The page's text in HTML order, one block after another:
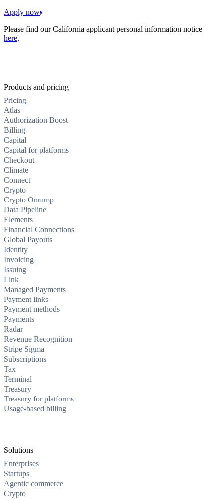
Apply now
Please find our California applicant personal information notice
here.
Products and pricing
Pricing
Atlas
Authorization Boost
Billing
Capital
Capital for platforms
Checkout
Climate
Connect
Crypto
Crypto Onramp
Data Pipeline
Elements
Financial Connections
Global Payouts
Identity
Invoicing
Issuing
Link
Managed Payments
Payment links
Payment methods
Payments
Radar
Revenue Recognition
Stripe Sigma
Subscriptions
Tax
Terminal
Treasury
Treasury for platforms
Usage-based billing
Solutions
Enterprises
Startups
Agentic commerce
Crypto